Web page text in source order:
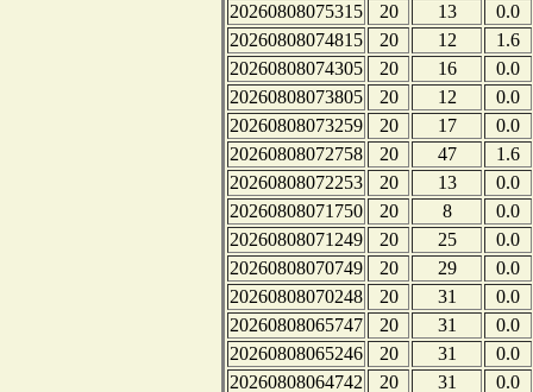
20260808075315
20 13
0.0
20260808074815
20 12
1.6
20260808074305
20 16
0.0
20260808073805
20 12
0.0
20260808073259
20 17
0.0
20260808072758
20 47
1.6
20260808072253
20 13
0.0
20260808071750
20 8
0.0
20260808071249
20 25
0.0
20260808070749
20 29
0.0
20260808070248
20 31
0.0
20260808065747
20 31
0.0
20260808065246
20 31
0.0
20260808064742
20 31
0.0